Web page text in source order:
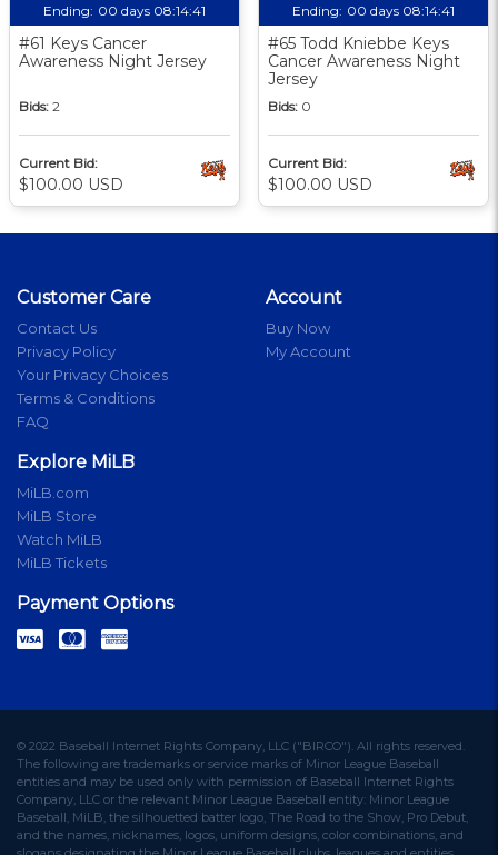
Ending: 00 days 08:14:40
#61 Keys Cancer
Awareness Night Jersey
Bids: 2
Current Bid:
$100.00 USD
Ending: 00 days 08:14:40
#65 Todd Kniebbe Keys
Cancer Awareness Night
Jersey
Bids: 0
Current Bid:
$100.00 USD
Customer Care
Contact Us
Privacy Policy
Your Privacy Choices
Terms & Conditions
FAQ
Account
Buy Now
My Account
Explore MiLB
MiLB.com
MiLB Store
Watch MiLB
MiLB Tickets
Payment Options
© 2022 Baseball Internet Rights Company, LLC ("BIRCO"). All rights reserved.
The following are trademarks or service marks of Minor League Baseball
entities and may be used only with permission of Baseball Internet Rights
Company, LLC or the relevant Minor League Baseball entity: Minor League
Baseball, MiLB, the silhouetted batter logo, The Road to the Show, Pro Debut,
and the names, nicknames, logos, uniform designs, color combinations, and